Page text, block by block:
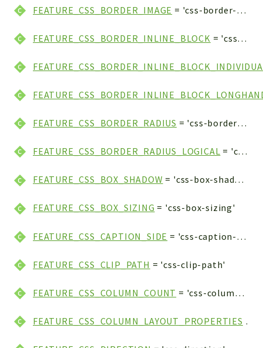
FEATURE_CSS_BORDER_IMAGE = 'css-border-image'
FEATURE_CSS_BORDER_INLINE_BLOCK = 'css-border-inline-block'
FEATURE_CSS_BORDER_RADIUS = 'css-border-radius'
FEATURE_CSS_BORDER_RADIUS_LOGICAL = 'css-border-radius-logical'
FEATURE_CSS_BOX_SHADOW = 'css-box-shadow'
FEATURE_CSS_BOX_SIZING = 'css-box-sizing'
FEATURE_CSS_CAPTION_SIDE = 'css-caption-side'
FEATURE_CSS_CLIP_PATH = 'css-clip-path'
FEATURE_CSS_COLUMN_COUNT = 'css-column-count'
FEATURE_CSS_COLUMN_LAYOUT_PROPERTIES = 'css-column-layout-properties'